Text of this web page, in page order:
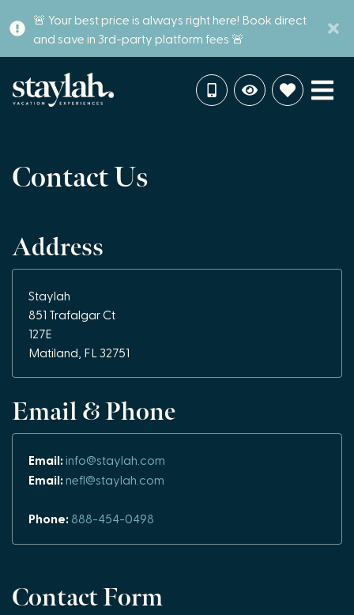
🚨 Your best price is always right here! Book direct
and save in 3rd-party platform fees 🚨
Contact Us
Address
Staylah
851 Trafalgar Ct
127E
Matiland, FL 32751
Email & Phone
Email: info@staylah.com
Email: nefl@staylah.com
Phone: 888-454-0498
Contact Form